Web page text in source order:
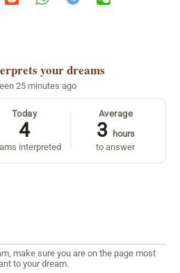
your dreams
25 minutes ago
Today
4
interpreted
Average
3
hours
to answer
make sure you are on the page most
to your dream.